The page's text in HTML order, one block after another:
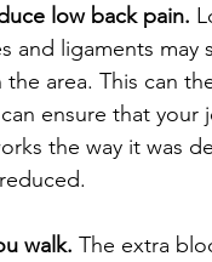
low back pain.
and ligaments
area. This can
ensure that your
the way it was
walk. The extra